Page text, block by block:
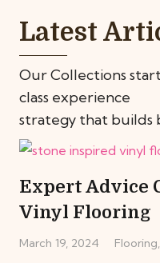
Latest
Our Collections
class experience
strategy that builds
Expert Advice
Vinyl Flooring
March 19, 2024 Flooring,